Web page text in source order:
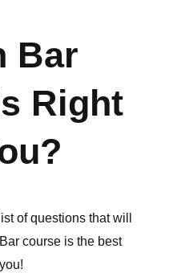
Bar
Right
of questions that will
course is the best